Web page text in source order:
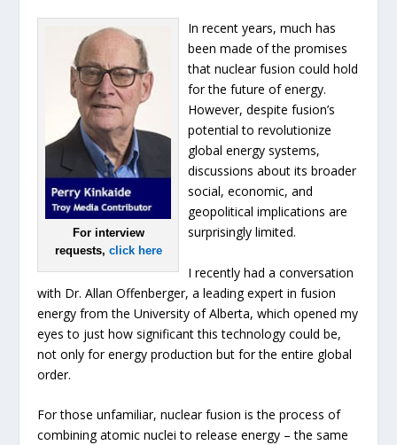
For interview
requests, click here
In recent years, much has
been made of the promises
that nuclear fusion could hold
for the future of energy.
However, despite fusion’s
potential to revolutionize
global energy systems,
discussions about its broader
social, economic, and
geopolitical implications are
surprisingly limited.
I recently had a conversation
with Dr. Allan Offenberger, a leading expert in fusion
energy from the University of Alberta, which opened my
eyes to just how significant this technology could be,
not only for energy production but for the entire global
order.
For those unfamiliar, nuclear fusion is the process of
combining atomic nuclei to release energy – the same